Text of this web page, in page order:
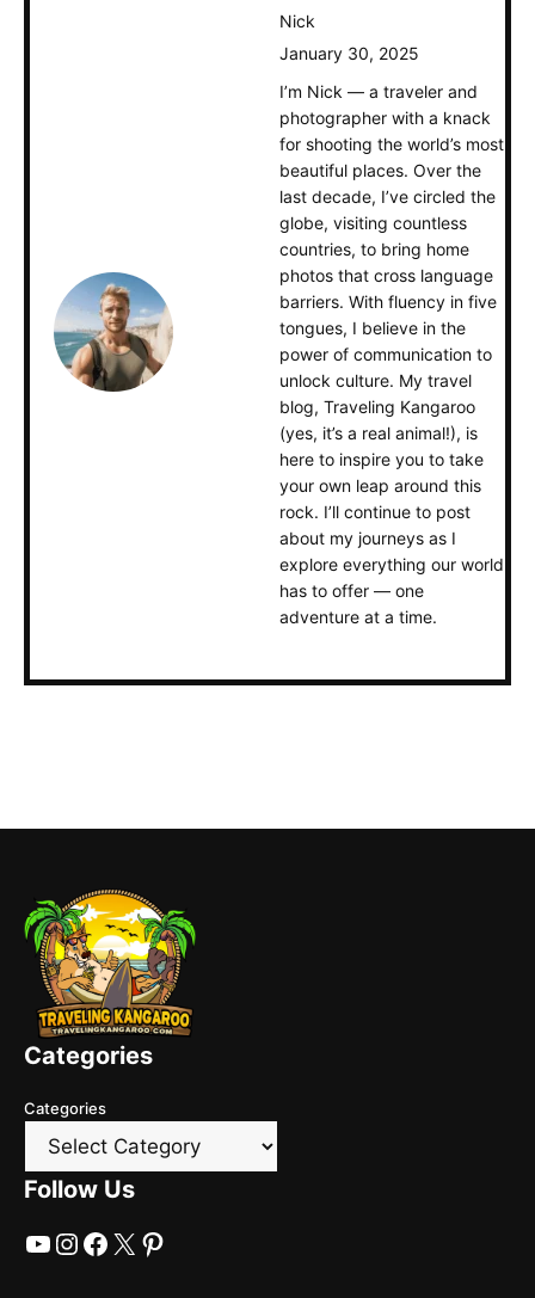
Nick
January 30, 2025
I’m Nick — a traveler and
photographer with a knack
for shooting the world’s most
beautiful places. Over the
last decade, I’ve circled the
globe, visiting countless
countries, to bring home
photos that cross language
barriers. With fluency in five
tongues, I believe in the
power of communication to
unlock culture. My travel
blog, Traveling Kangaroo
(yes, it’s a real animal!), is
here to inspire you to take
your own leap around this
rock. I’ll continue to post
about my journeys as I
explore everything our world
has to offer — one
adventure at a time.
Categories
Categories
Follow Us
YouTube
Instagram
Facebook
X Pinterest